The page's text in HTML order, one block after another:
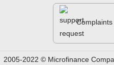
2005-2022 © Microfinance